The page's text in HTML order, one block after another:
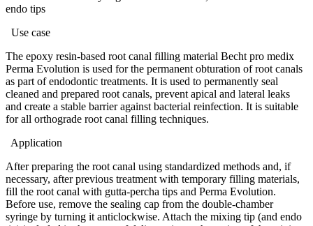
endo tips
Use case
The epoxy resin-based root canal filling material Becht pro medix
Perma Evolution is used for the permanent obturation of root canals
as part of endodontic treatments. It is used to permanently seal
cleaned and prepared root canals, prevent apical and lateral leaks
and create a stable barrier against bacterial reinfection. It is suitable
for all orthograde root canal filling techniques.
Application
After preparing the root canal using standardized methods and, if
necessary, after previous treatment with temporary filling materials,
fill the root canal with gutta-percha tips and Perma Evolution.
Before use, remove the sealing cap from the double-chamber
syringe by turning it anticlockwise. Attach the mixing tip (and endo